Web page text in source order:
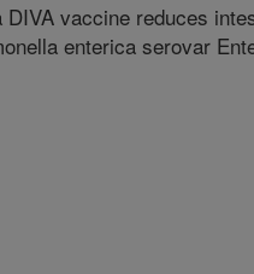
vaccine reduces
enterica serovar